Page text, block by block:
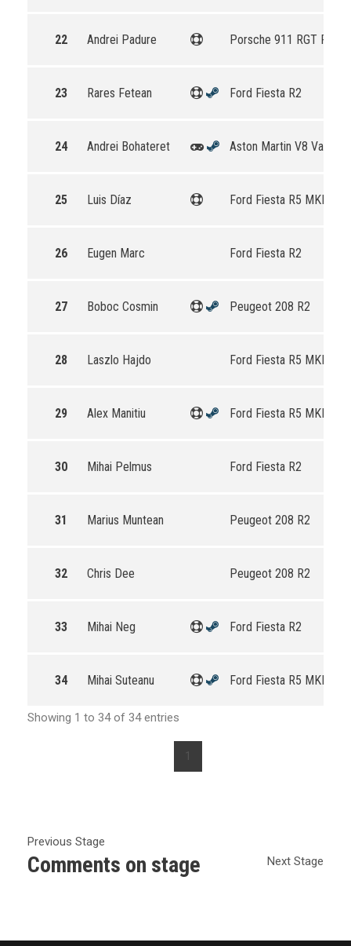
22 Andrei Padure Porsche 911 RGT Rally
23 Rares Fetean Ford Fiesta R2
24 Andrei Bohateret Aston Martin V8
25 Luis Díaz Ford Fiesta R5 MKII
26 Eugen Marc Ford Fiesta R2
27 Boboc Cosmin Peugeot 208 R2
28 Laszlo Hajdo Ford Fiesta R5 MKII
29 Alex Manitiu Ford Fiesta R5 MKII
30 Mihai Pelmus Ford Fiesta R2
31 Marius Muntean Peugeot 208 R2
32 Chris Dee Peugeot 208 R2
33 Mihai Neg Ford Fiesta R2
34 Mihai Suteanu Ford Fiesta R5 MKII
Showing 1 to 34 of 34 entries
1
Previous Stage
Next Stage
Comments on stage